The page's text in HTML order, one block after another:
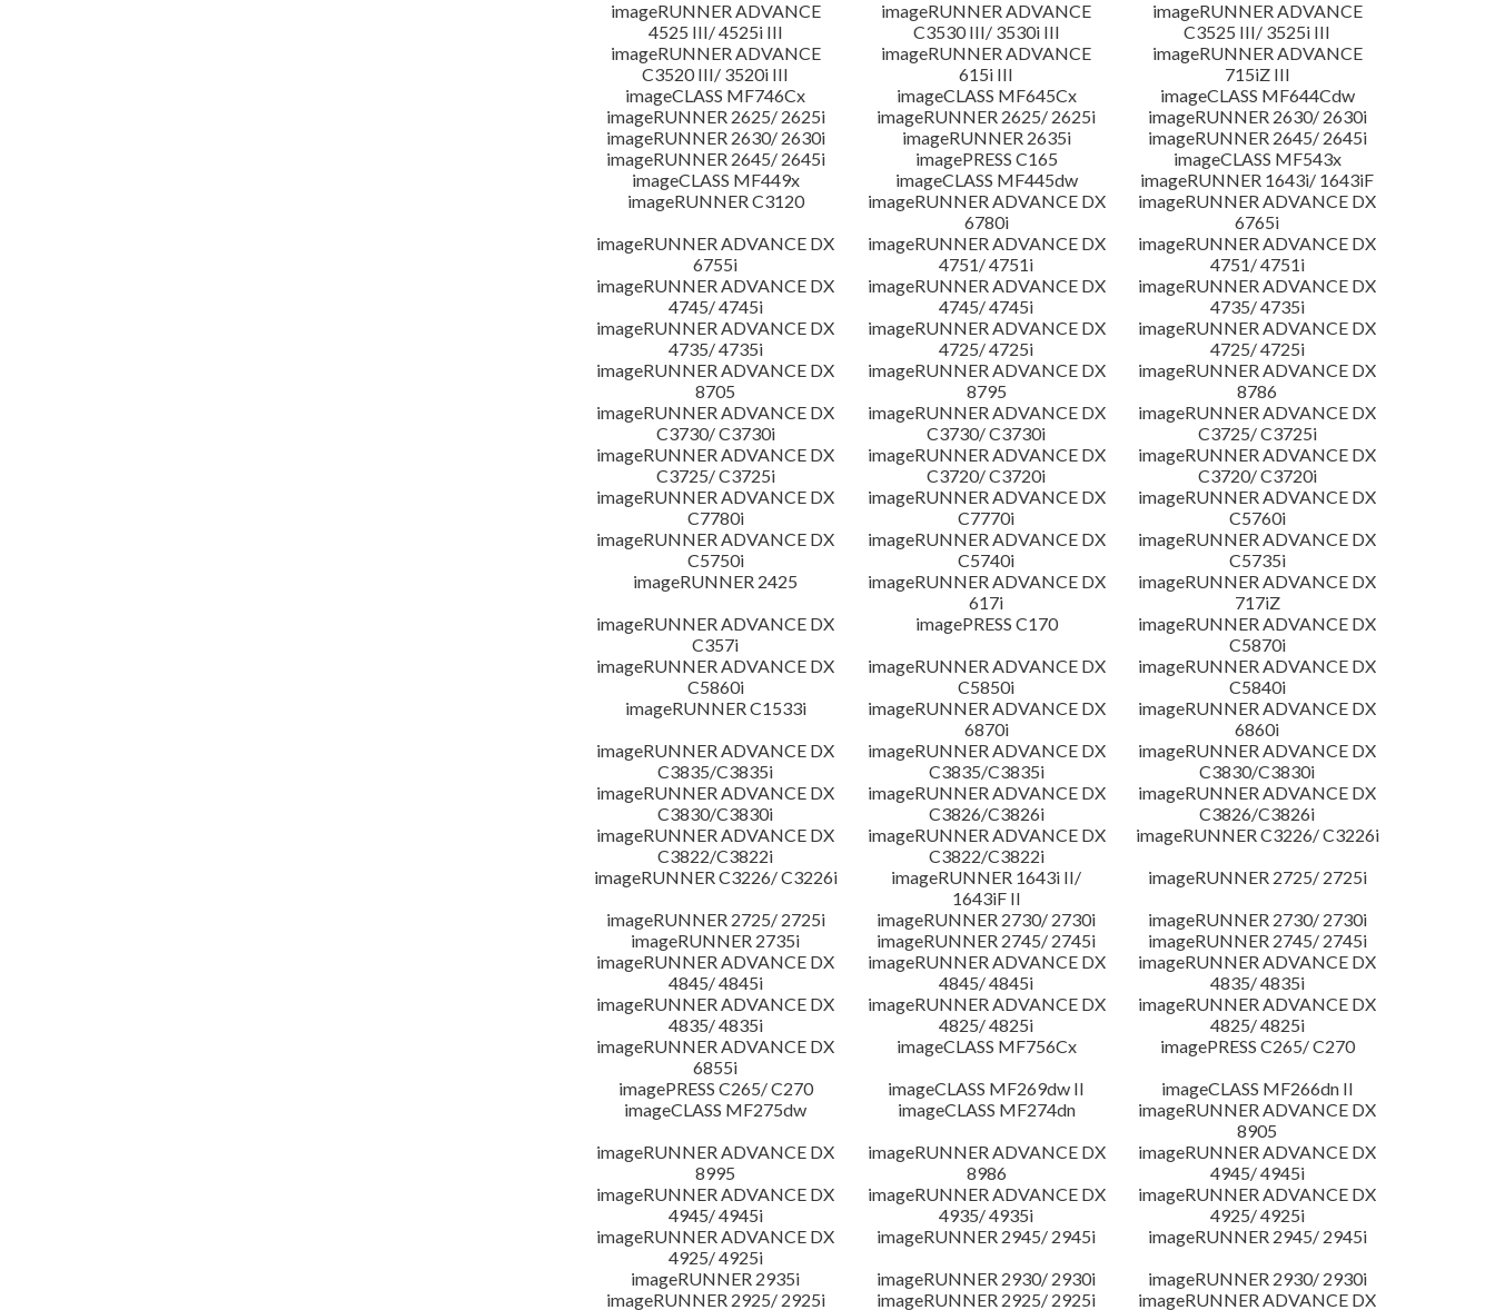
imageRUNNER ADVANCE
4525 III/ 4525i III
imageRUNNER ADVANCE
C3530 III/ 3530i III
imageRUNNER ADVANCE
C3525 III/ 3525i III
imageRUNNER ADVANCE
C3520 III/ 3520i III
imageRUNNER ADVANCE
615i III
imageRUNNER ADVANCE
715iZ III
imageCLASS MF746Cx
imageCLASS MF645Cx
imageCLASS MF644Cdw
imageRUNNER 2625/ 2625i
imageRUNNER 2625/ 2625i
imageRUNNER 2630/ 2630i
imageRUNNER 2630/ 2630i
imageRUNNER 2635i
imageRUNNER 2645/ 2645i
imageRUNNER 2645/ 2645i
imagePRESS C165
imageCLASS MF543x
imageCLASS MF449x
imageCLASS MF445dw
imageRUNNER 1643i/ 1643iF
imageRUNNER C3120
imageRUNNER ADVANCE DX
6780i
imageRUNNER ADVANCE DX
6765i
imageRUNNER ADVANCE DX
6755i
imageRUNNER ADVANCE DX
4751/ 4751i
imageRUNNER ADVANCE DX
4751/ 4751i
imageRUNNER ADVANCE DX
4745/ 4745i
imageRUNNER ADVANCE DX
4745/ 4745i
imageRUNNER ADVANCE DX
4735/ 4735i
imageRUNNER ADVANCE DX
4735/ 4735i
imageRUNNER ADVANCE DX
4725/ 4725i
imageRUNNER ADVANCE DX
4725/ 4725i
imageRUNNER ADVANCE DX
8705
imageRUNNER ADVANCE DX
8795
imageRUNNER ADVANCE DX
8786
imageRUNNER ADVANCE DX
C3730/ C3730i
imageRUNNER ADVANCE DX
C3730/ C3730i
imageRUNNER ADVANCE DX
C3725/ C3725i
imageRUNNER ADVANCE DX
C3725/ C3725i
imageRUNNER ADVANCE DX
C3720/ C3720i
imageRUNNER ADVANCE DX
C3720/ C3720i
imageRUNNER ADVANCE DX
C7780i
imageRUNNER ADVANCE DX
C7770i
imageRUNNER ADVANCE DX
C5760i
imageRUNNER ADVANCE DX
C5750i
imageRUNNER ADVANCE DX
C5740i
imageRUNNER ADVANCE DX
C5735i
imageRUNNER 2425
imageRUNNER ADVANCE DX
617i
imageRUNNER ADVANCE DX
717iZ
imageRUNNER ADVANCE DX
C357i
imagePRESS C170
imageRUNNER ADVANCE DX
C5870i
imageRUNNER ADVANCE DX
C5860i
imageRUNNER ADVANCE DX
C5850i
imageRUNNER ADVANCE DX
C5840i
imageRUNNER C1533i
imageRUNNER ADVANCE DX
6870i
imageRUNNER ADVANCE DX
6860i
imageRUNNER ADVANCE DX
C3835/C3835i
imageRUNNER ADVANCE DX
C3835/C3835i
imageRUNNER ADVANCE DX
C3830/C3830i
imageRUNNER ADVANCE DX
C3830/C3830i
imageRUNNER ADVANCE DX
C3826/C3826i
imageRUNNER ADVANCE DX
C3826/C3826i
imageRUNNER ADVANCE DX
C3822/C3822i
imageRUNNER ADVANCE DX
C3822/C3822i
imageRUNNER C3226/ C3226i
imageRUNNER C3226/ C3226i
imageRUNNER 1643i II/
1643iF II
imageRUNNER 2725/ 2725i
imageRUNNER 2725/ 2725i
imageRUNNER 2730/ 2730i
imageRUNNER 2730/ 2730i
imageRUNNER 2735i
imageRUNNER 2745/ 2745i
imageRUNNER 2745/ 2745i
imageRUNNER ADVANCE DX
4845/ 4845i
imageRUNNER ADVANCE DX
4845/ 4845i
imageRUNNER ADVANCE DX
4835/ 4835i
imageRUNNER ADVANCE DX
4835/ 4835i
imageRUNNER ADVANCE DX
4825/ 4825i
imageRUNNER ADVANCE DX
4825/ 4825i
imageRUNNER ADVANCE DX
6855i
imageCLASS MF756Cx
imagePRESS C265/ C270
imagePRESS C265/ C270
imageCLASS MF269dw II
imageCLASS MF266dn II
imageCLASS MF275dw
imageCLASS MF274dn
imageRUNNER ADVANCE DX
8905
imageRUNNER ADVANCE DX
8995
imageRUNNER ADVANCE DX
8986
imageRUNNER ADVANCE DX
4945/ 4945i
imageRUNNER ADVANCE DX
4945/ 4945i
imageRUNNER ADVANCE DX
4935/ 4935i
imageRUNNER ADVANCE DX
4925/ 4925i
imageRUNNER ADVANCE DX
4925/ 4925i
imageRUNNER 2945/ 2945i
imageRUNNER 2945/ 2945i
imageRUNNER 2935i
imageRUNNER 2930/ 2930i
imageRUNNER 2930/ 2930i
imageRUNNER 2925/ 2925i
imageRUNNER 2925/ 2925i imageRUNNER ADVANCE DX